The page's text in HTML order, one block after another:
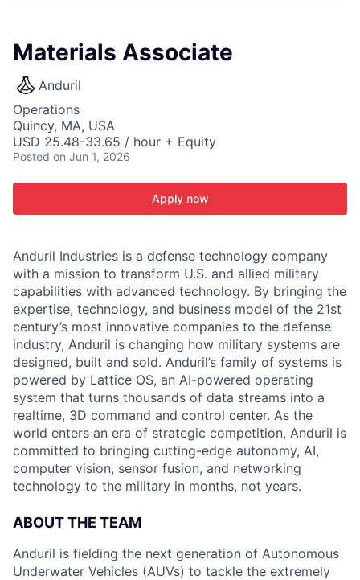
Materials Associate
Anduril
Operations
Quincy, MA, USA
USD 25.48-33.65 / hour + Equity
Posted on Jun 1, 2026
Apply now
Anduril Industries is a defense technology company
with a mission to transform U.S. and allied military
capabilities with advanced technology. By bringing the
expertise, technology, and business model of the 21st
century’s most innovative companies to the defense
industry, Anduril is changing how military systems are
designed, built and sold. Anduril’s family of systems is
powered by Lattice OS, an AI-powered operating
system that turns thousands of data streams into a
realtime, 3D command and control center. As the
world enters an era of strategic competition, Anduril is
committed to bringing cutting-edge autonomy, AI,
computer vision, sensor fusion, and networking
technology to the military in months, not years.
ABOUT THE TEAM
Anduril is fielding the next generation of Autonomous
Underwater Vehicles (AUVs) to tackle the extremely